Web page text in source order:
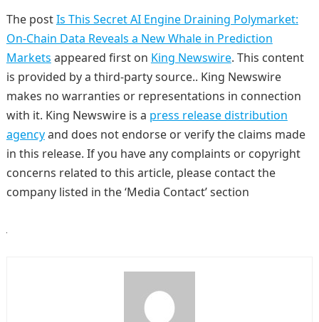
The postIs This Secret AI Engine Draining Polymarket:
On-Chain Data Reveals a New Whale in Prediction
Markets appeared first on King Newswire. This content
is provided by a third-party source.. King Newswire
makes no warranties or representations in connection
with it. King Newswire is a press release distribution
agencyand does not endorse or verify the claims made
in this release. If you have any complaints or copyright
concerns related to this article, please contact the
company listed in the ‘Media Contact’ section